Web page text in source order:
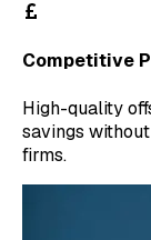
Competitive
High-quality
savings
firms.